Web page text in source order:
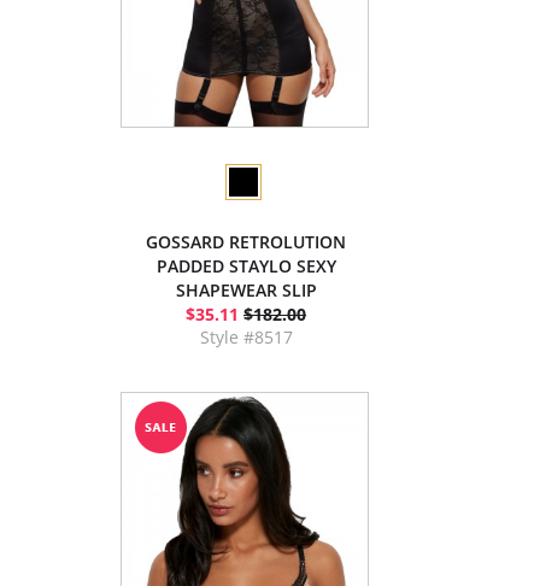
GOSSARD RETROLUTION
PADDED STAYLO SEXY
SHAPEWEAR SLIP
$35.11 $182.00
Style #8517